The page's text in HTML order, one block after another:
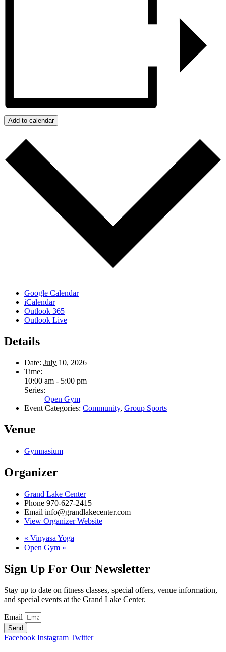
Add to calendar
Google Calendar
iCalendar
Outlook 365
Outlook Live
Details
Date: July 10, 2026
Time:
10:00 am - 5:00 pm
Series:
Open Gym
Event Categories: Community, Group Sports
Venue
Gymnasium
Organizer
Grand Lake Center
Phone 970-627-2415
Email info@grandlakecenter.com
View Organizer Website
« Vinyasa Yoga
Open Gym »
Sign Up For Our Newsletter
Stay up to date on fitness classes, special offers, venue information,
and special events at the Grand Lake Center.
Email
Send
Facebook Instagram Twitter